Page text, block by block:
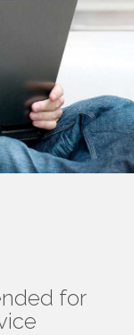
for